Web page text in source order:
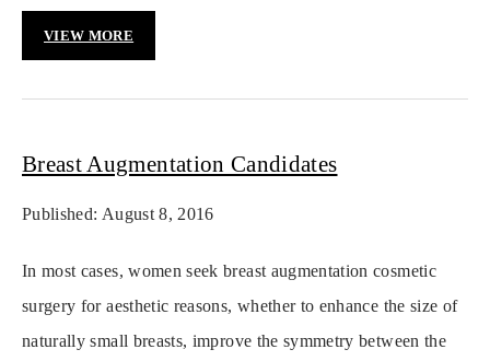
VIEW MORE
Breast Augmentation Candidates
Published: August 8, 2016
In most cases, women seek breast augmentation cosmetic
surgery for aesthetic reasons, whether to enhance the size of
naturally small breasts, improve the symmetry between the